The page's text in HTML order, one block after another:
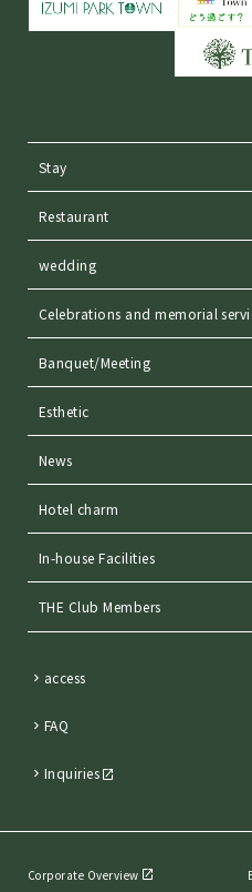
Stay
Restaurant
wedding
Celebrations and memorial
Banquet/Meeting
Esthetic
News
Hotel charm
In-house Facilities
THE Club Members
access
FAQ
Inquiries
Corporate Overview